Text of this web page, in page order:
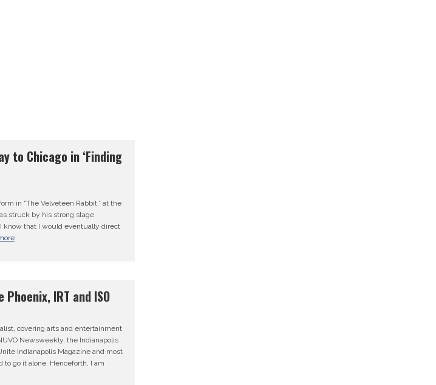
to Chicago in ‘Finding
in “The Velveteen Rabbit,” at the
struck by his strong stage
know that I would eventually direct
Phoenix, IRT and ISO
covering arts and entertainment
Newsweekly, the Indianapolis
Indianapolis Magazine and most
to go it alone. Henceforth, I am